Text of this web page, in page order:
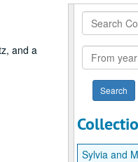
and a
Search
Collection
From
year
Sylvia and